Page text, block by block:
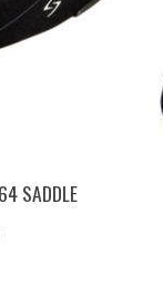
SADDLE